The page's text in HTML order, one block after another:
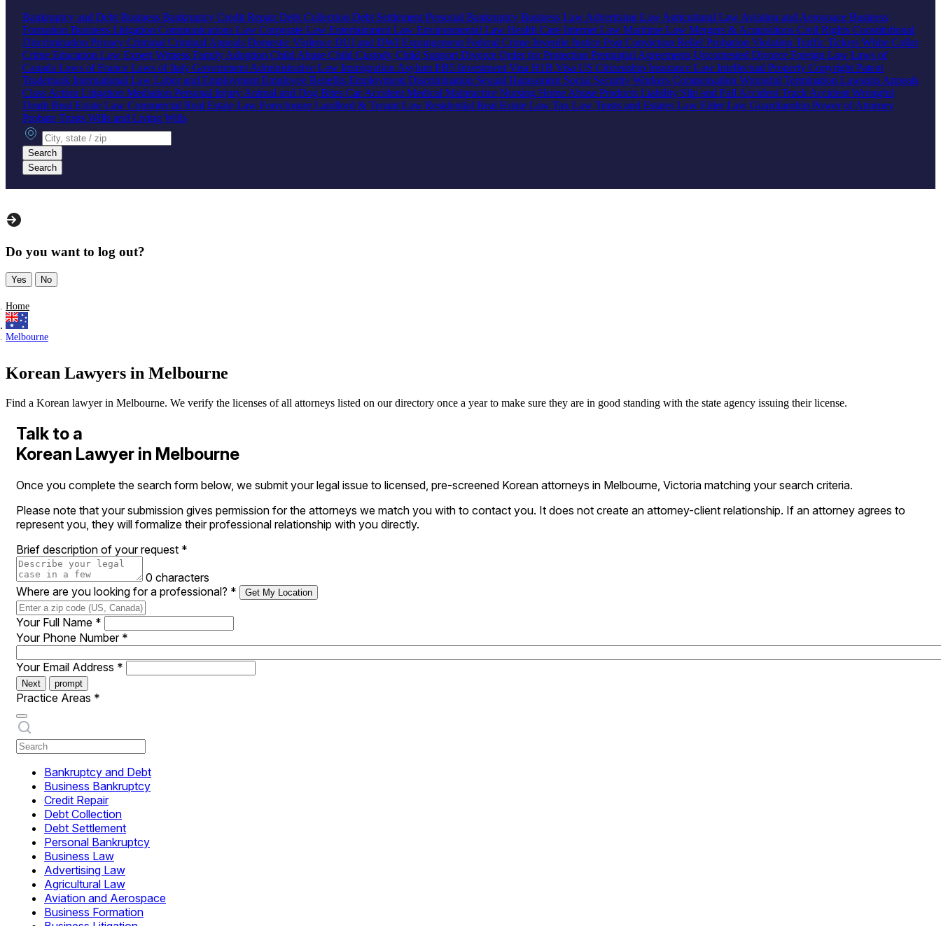
Bankruptcy and Debt Business Bankruptcy Credit RepairDebt Collection Debt Settlement Personal Bankruptcy Business Law Advertising Law Agricultural Law Aviation and Aerospace Business
Formation Business Litigation Communications Law Corporate Law Entertainment Law Environmental Law Health Care Internet Law Maritime Law Mergers & Acquisitions Civil Rights Constitutional
Discrimination Privacy Criminal Criminal Appeals Domestic Violence DUI and DWI Expungement Federal Crime Juvenile Justice Post Conviction ReliefProbation Violation Traffic Tickets White Collar
Crime Education Law Expert Witness Family Adoption Child Abuse Child Custody Child Support Divorce Order for Protection Prenuptial Agreements Uncontested Divorce Foreign Law Laws of
Canada Laws of France Laws of Italy Government Administrative Law Immigration Asylum EB5 Investment Visa H1B Visa US Citizenship Insurance Law Intellectual Property Copyright Patent
Trademark International Law Labor and Employment Employee Benefits Employment Discrimination Sexual Harassment Social Security Workers Compensation Wrongful Termination Lawsuits Appeals
Class Action Litigation Mediation Personal Injury Animal and Dog Bites Car Accident Medical Malpractice Nursing Home Abuse Products Liability Slip and Fall Accident Truck Accident Wrongful
Death Real Estate Law Commercial Real Estate Law Foreclosure Landlord & Tenant Law Residential Real Estate Law Tax Law Trusts and Estates Law Elder Law Guardianship Power of Attorney
Probate Trusts Wills and Living Wills
City, state or zip
Search
Search
Do you want to log out?
Yes No
Home
Melbourne
Korean Lawyers in Melbourne
Find a Korean lawyer in Melbourne. We verify the licenses of all attorneys listed on our directory once a year to make sure they are in good standing with the state agency issuing their license.
Talk to a
Korean Lawyer in Melbourne
Once you complete the search form below, we submit your legal issue to licensed, pre-screened Korean attorneys in Melbourne, Victoria matching your search criteria.
Please note that your submission gives permission for the attorneys we match you with to contact you. It does not create an attorney-client relationship. If an attorney agrees to
represent you, they will formalize their professional relationship with you directly.
Brief description of your request *
0 characters
Where are you looking for a professional? * Get My Location
Your Full Name *
Your Phone Number *
Your Email Address *
Next prompt
Practice Areas *
Bankruptcy and Debt
Business Bankruptcy
Credit Repair
Debt Collection
Debt Settlement
Personal Bankruptcy
Business Law
Advertising Law
Agricultural Law
Aviation and Aerospace
Business Formation